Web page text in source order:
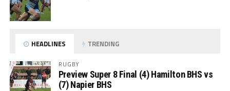
HEADLINES TRENDING
RUGBY
Preview Super 8 Final (4) Hamilton BHS vs
(7) Napier BHS